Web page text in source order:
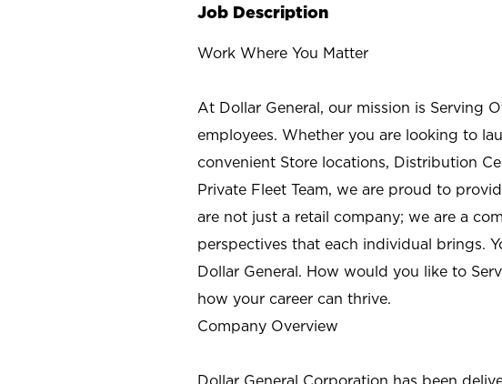
Job Description
Work Where You Matter
At Dollar General, our mission is Serving
employees. Whether you are looking to
convenient Store locations, Distribution
Private Fleet Team, we are proud to
are not just a retail company; we are a
perspectives that each individual brings.
Dollar General. How would you like to
how your career can thrive.
Company Overview
Dollar General Corporation has been